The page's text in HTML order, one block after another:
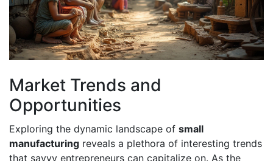
Market Trends and
Opportunities
Exploring the dynamic landscape of small
manufacturing reveals a plethora of interesting trends
that savvy entrepreneurs can capitalize on. As the